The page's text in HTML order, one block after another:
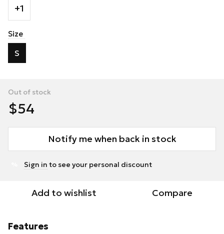
+1
Size
S
Out of stock
$54
Notify me when back in stock
Sign in to see your personal discount
Add to wishlist Compare
Features